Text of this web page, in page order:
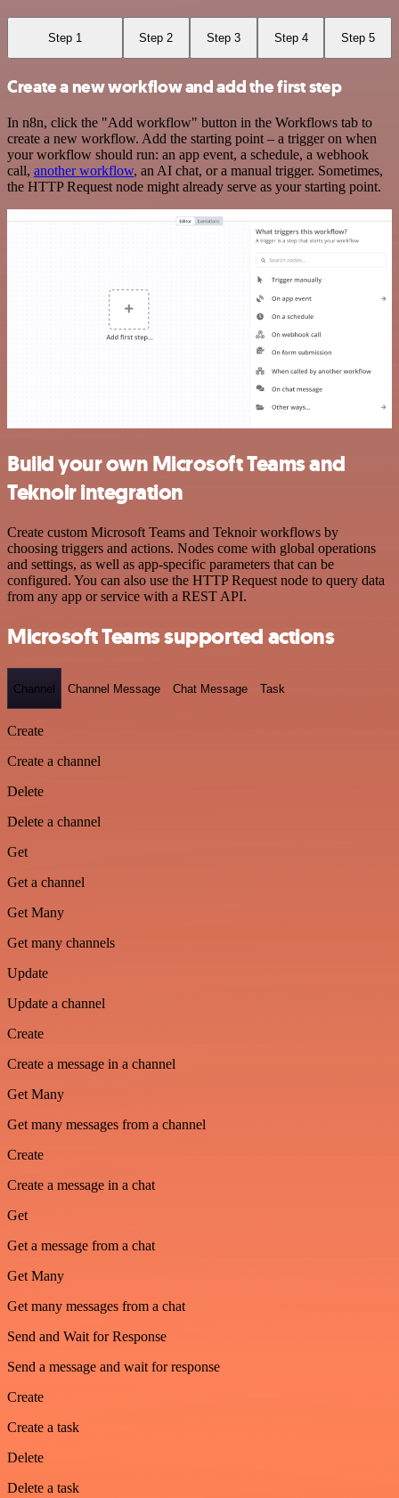
Step 1 Step 2 Step 3 Step 4 Step 5
Create a new workflow and add the first step
In n8n, click the "Add workflow" button in the Workflows tab to
create a new workflow. Add the starting point – a trigger on when
your workflow should run: an app event, a schedule, a webhook
call, another workflow, an AI chat, or a manual trigger. Sometimes,
the HTTP Request node might already serve as your starting point.
Build your own Microsoft Teams and
Teknoir integration
Create custom Microsoft Teams and Teknoir workflows by
choosing triggers and actions. Nodes come with global operations
and settings, as well as app-specific parameters that can be
configured. You can also use the HTTP Request node to query data
from any app or service with a REST API.
Microsoft Teams supported actions
Channel Channel Message Chat Message Task
Create
Create a channel
Delete
Delete a channel
Get
Get a channel
Get Many
Get many channels
Update
Update a channel
Create
Create a message in a channel
Get Many
Get many messages from a channel
Create
Create a message in a chat
Get
Get a message from a chat
Get Many
Get many messages from a chat
Send and Wait for Response
Send a message and wait for response
Create
Create a task
Delete
Delete a task